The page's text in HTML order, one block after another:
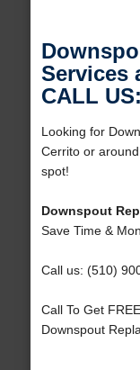
Services
CALL
Looking for
Cerrito or
spot!
Downspout
Save Time &
Call us: (510)
Call To Get
Downspout